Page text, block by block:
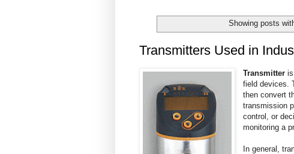
Showing posts
Transmitters Used in
Transmitter
field devices.
then convert
transmission
control, or
monitoring a
In general,